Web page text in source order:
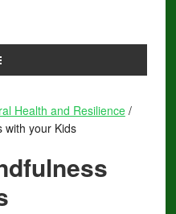
Health and Resilience /
your Kids